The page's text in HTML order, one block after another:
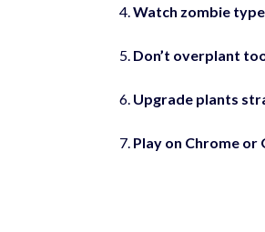
Watch zombie
Don’t overplant
Upgrade plants
Play on Chrome